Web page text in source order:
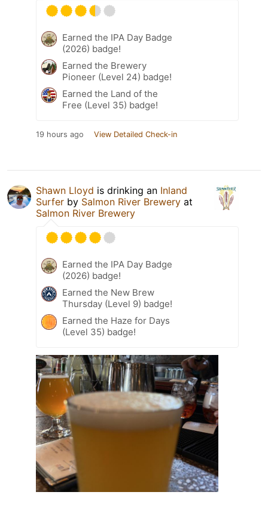
Earned the IPA Day Badge
(2026) badge!
Earned the Brewery
Pioneer (Level 24) badge!
Earned the Land of the
Free (Level 35) badge!
19 hours ago View Detailed Check-in
Shawn Lloyd is drinking an Inland
Surfer by Salmon River Brewery at
Salmon River Brewery
Earned the IPA Day Badge
(2026) badge!
Earned the New Brew
Thursday (Level 9) badge!
Earned the Haze for Days
(Level 35) badge!